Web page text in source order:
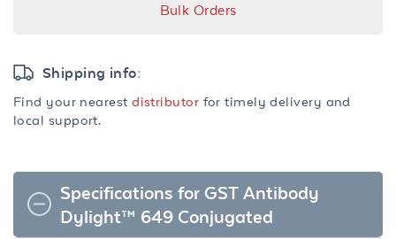
Bulk Orders
Shipping info:
Find your nearestdistributor for timely delivery and
local support.
Specifications for GST Antibody
Dylight™ 649 Conjugated